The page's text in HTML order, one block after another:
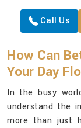
Call Us
How Can
Your Day
In the busy
understand the
more than just